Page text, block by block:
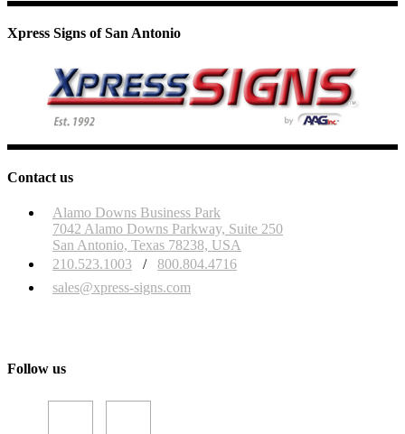
was:
$289.00.
is:
$269.00.
Xpress Signs of San Antonio
Contact us
Alamo Downs Business Park
7042 Alamo Downs Parkway, Suite 250
San Antonio, Texas 78238, USA
210.523.1003
/
800.804.4716
sales@xpress-signs.com
Follow us